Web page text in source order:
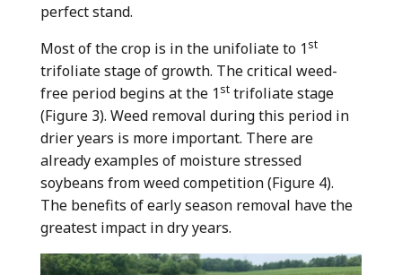
perfect stand.
Most of the crop is in the unifoliate to 1st
trifoliate stage of growth. The critical weed-
free period begins at the 1st trifoliate stage
(Figure 3). Weed removal during this period in
drier years is more important. There are
already examples of moisture stressed
soybeans from weed competition (Figure 4).
The benefits of early season removal have the
greatest impact in dry years.